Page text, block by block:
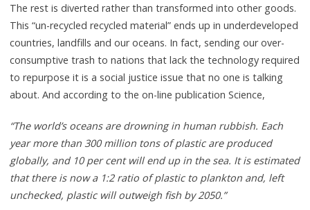
The rest is diverted rather than transformed into other goods.
This “un-recycled recycled material” ends up in underdeveloped
countries, landfills and our oceans. In fact, sending our over-
consumptive trash to nations that lack the technology required
to repurpose it is a social justice issue that no one is talking
about. And according to the on-line publication Science,
“The world’s oceans are drowning in human rubbish. Each
year more than 300 million tons of plastic are produced
globally, and 10 per cent will end up in the sea. It is estimated
that there is now a 1:2 ratio of plastic to plankton and, left
unchecked, plastic will outweigh fish by 2050.”